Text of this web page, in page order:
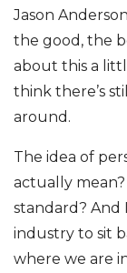
Jason
the good, the
about this a
think there’s
around.
The idea of
actually mean?
standard? And
industry to sit
where we are